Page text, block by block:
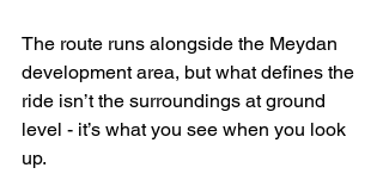
The route runs alongside the Meydan
development area, but what defines the
ride isn’t the surroundings at ground
level - it’s what you see when you look
up.